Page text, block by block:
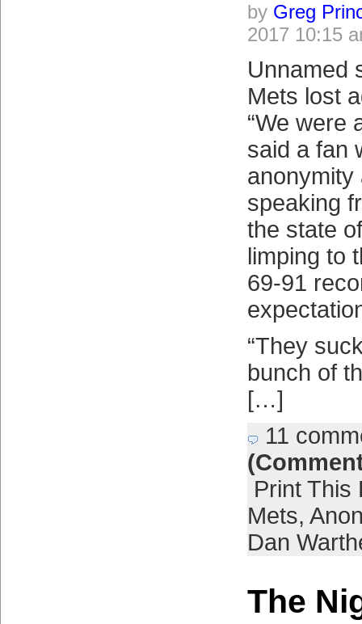
by Greg
2017 10:15
Unnamed
Mets lost
“We were
said a fan
anonymity
speaking
the state
limping to
69-91
“They
bunch of
[…]
11
Print This
Mets,
Dan
The